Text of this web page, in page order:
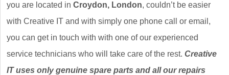
you are located in Croydon, London, couldn’t be easier
with Creative IT and with simply one phone call or email,
you can get in touch with with one of our experienced
service technicians who will take care of the rest. Creative
IT uses only genuine spare parts and all our repairs